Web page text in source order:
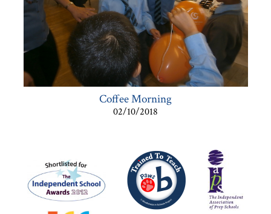
Coffee Morning
02/10/2018